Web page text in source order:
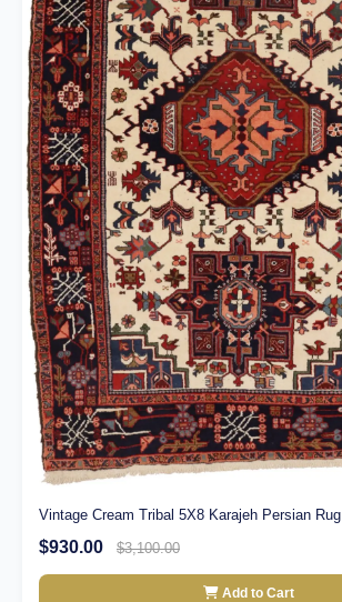
Vintage Cream Tribal 5X8 Karajeh Persian Rug
$930.00 $3,100.00
Add to Cart